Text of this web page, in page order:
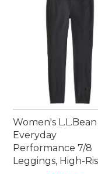
Women's L.L.Bean
Everyday
Performance 7/8
Leggings, High-